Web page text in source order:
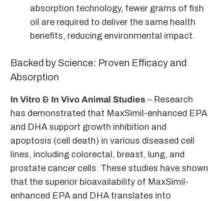
absorption technology, fewer grams of fish
oil are required to deliver the same health
benefits, reducing environmental impact.
Backed by Science: Proven Efficacy and
Absorption
In Vitro & In Vivo Animal Studies – Research
has demonstrated that MaxSimil-enhanced EPA
and DHA support growth inhibition and
apoptosis (cell death) in various diseased cell
lines, including colorectal, breast, lung, and
prostate cancer cells. These studies have shown
that the superior bioavailability of MaxSimil-
enhanced EPA and DHA translates into